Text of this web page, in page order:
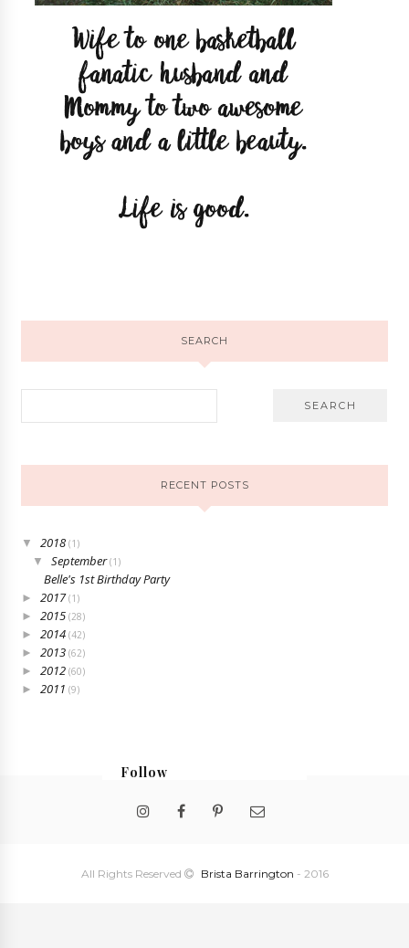
SEARCH
RECENT POSTS
▼2018(1)
▼September(1)
Belle's 1st Birthday Party
►2017(1)
►2015(28)
►2014(42)
►2013(62)
►2012(60)
►2011(9)
Follow
All Rights Reserved Brista Barrington - 2016